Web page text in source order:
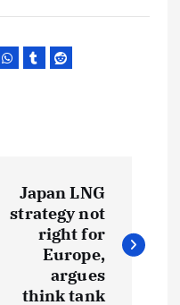
Japan LNG
strategy not
right for
Europe,
argues
think tank